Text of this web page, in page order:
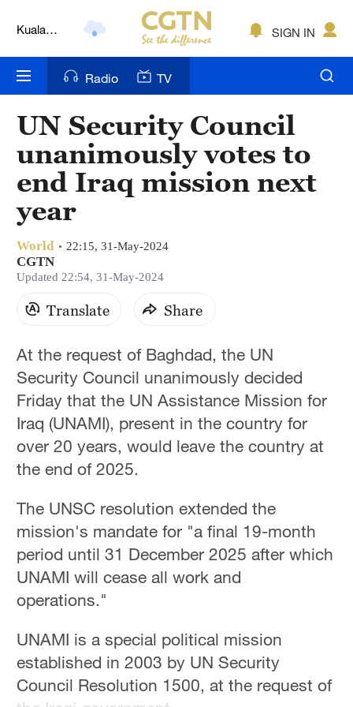
Kuala
Nairobi
Bengaluru
New York
Hyderabad
Sydney
SIGN IN
Radio TV
UN Security Council
unanimously votes to
end Iraq mission next
year
World 22:15, 31-May-2024
CGTN
Updated 22:54, 31-May-2024
Translate Share
At the request of Baghdad, the UN
Security Council unanimously decided
Friday that the UN Assistance Mission for
Iraq (UNAMI), present in the country for
over 20 years, would leave the country at
the end of 2025.
The UNSC resolution extended the
mission's mandate for "a final 19-month
period until 31 December 2025 after which
UNAMI will cease all work and
operations."
UNAMI is a special political mission
established in 2003 by UN Security
Council Resolution 1500, at the request of